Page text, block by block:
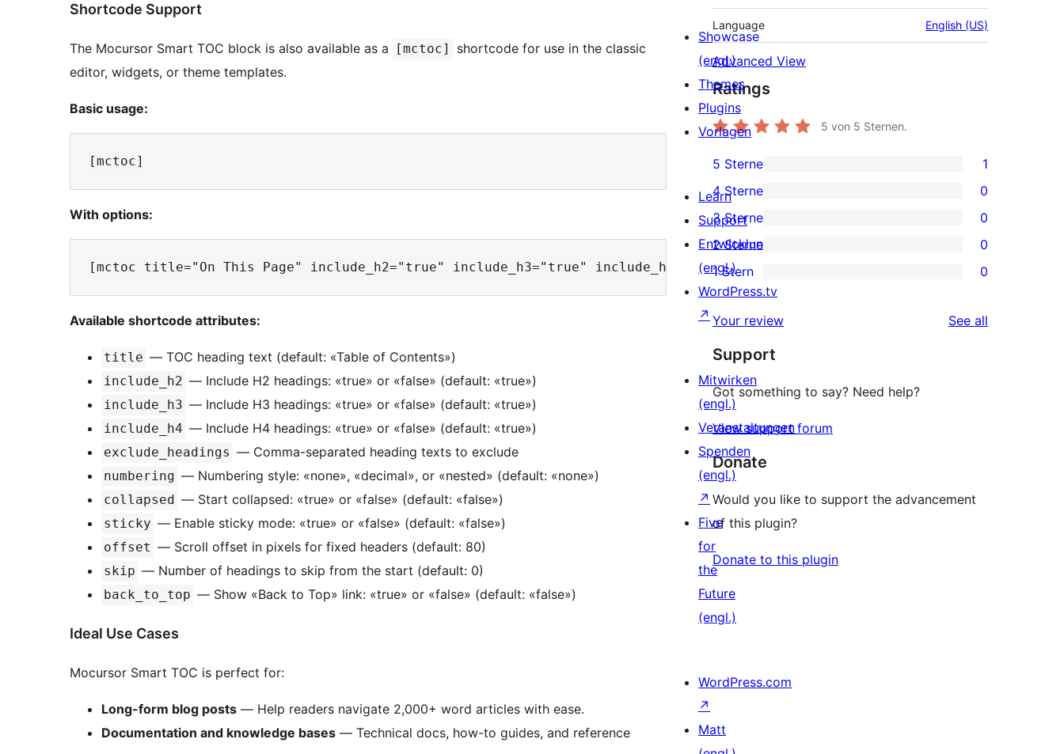
Shortcode Support
The Mocursor Smart TOC block is also available as a [mctoc]
shortcode for use in the classic
editor, widgets, or theme templates.
Basic usage:
With options:
Available shortcode attributes:
title — TOC heading text (default: «Table of Contents»)
include_h2 — Include H2 headings: «true» or «false» (default: «true»)
include_h3 — Include H3 headings: «true» or «false» (default: «true»)
include_h4 — Include H4 headings: «true» or «false» (default: «true»)
exclude_headings — Comma-separated heading texts to exclude
numbering — Numbering style: «none», «decimal», or «nested» (default: «none»)
collapsed — Start collapsed: «true» or «false» (default: «false»)
sticky — Enable sticky mode: «true» or «false» (default: «false»)
offset — Scroll offset in pixels for fixed headers (default: 80)
skip — Number of headings to skip from the start (default: 0)
back_to_top — Show «Back to Top» link: «true» or «false» (default: «false»)
Ideal Use Cases
Mocursor Smart TOC is perfect for:
Long-form blog posts — Help readers navigate 2,000+ word articles with ease.
Documentation and knowledge bases — Technical docs, how-to guides, and reference
Language English (US)
Advanced View
Ratings
5 von 5 Sternen.
1
5-
Sterne-
Rezension
5 Sterne 1
0
4-
Sterne-
Rezensionen
4 Sterne 0
0
3-
Sterne-
Rezensionen
3 Sterne 0
0
2-
Sterne-
Rezensionen
2 Sterne 0
Sterne-
Rezensionen
1 Stern 0
Your review See all
Support
Got something to say? Need help?
View support forum
Donate
Would you like to support the advancement
of this plugin?
Donate to this plugin
Showcase
(engl.)
Themes
Plugins
Vorlagen
Learn
Support
Entwicklung
(engl.)
WordPress.tv
↗
Mitwirken
(engl.)
Veranstaltungen
Spenden
(engl.)
↗
Five
for
the
Future
(engl.)
WordPress.com
↗
Matt